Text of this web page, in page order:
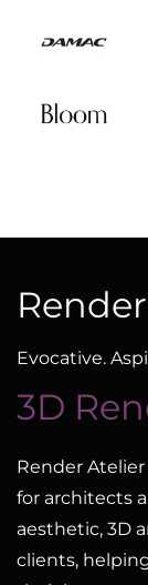
Evocative.
3D
Render
for architects
aesthetic, 3D
clients,